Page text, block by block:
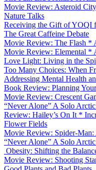
Movie Review: Asteroid
Nature Talks
Receiving the Gift of YOQI
The Great Caffeine Debate
Movie Review: The Flash *
Movie Review: Elemental *
Love Light: Living in the
Too Many Choices: When
Addressing Mental Health
Book Review: Planning
Movie Review: Crescent
“Never Alone” A Solo
Review: Hailey’s On It *
Flower Fields
Movie Review: Spider-Man:
“Never Alone” A Solo
Obesity: Shifting the
Movie Review: Shooting